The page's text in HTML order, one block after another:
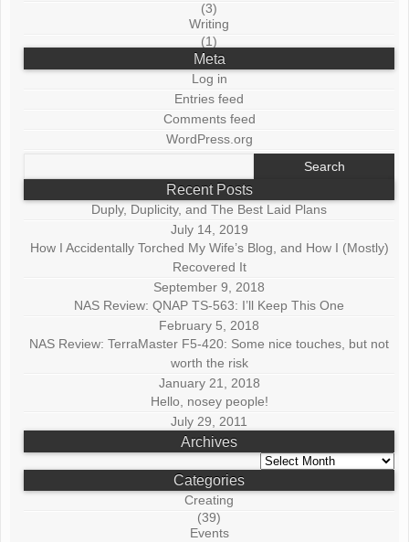
(3)
Writing
(1)
Meta
Log in
Entries feed
Comments feed
WordPress.org
Recent Posts
Duply, Duplicity, and The Best Laid Plans
July 14, 2019
How I Accidentally Torched My Wife’s Blog, and How I (Mostly)
Recovered It
September 9, 2018
NAS Review: QNAP TS-563: I’ll Keep This One
February 5, 2018
NAS Review: TerraMaster F5-420: Some nice touches, but not
worth the risk
January 21, 2018
Hello, nosey people!
July 29, 2011
Archives
Archives
Categories
Creating
(39)
Events